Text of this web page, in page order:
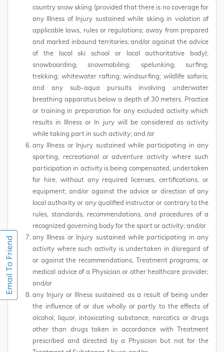
country snow skiing (provided that there is no coverage for
any Illness of Injury sustained while skiing in violation of
applicable laws, rules or regulations; away from prepared
and marked inbound territories; and/or against the advice
of the local ski school or local authoritative body);
snowboarding; snowmobiling; spelunking; surfing;
trekking; whitewater rafting; windsurfing; wildlife safaris;
and any sub-aqua pursuits involving underwater
breathing apparatus below a depth of 30 meters. Practice
or training in preparation for any excluded activity which
results in Illness or In jury will be considered as activity
while taking part in such activity; and /or
any Illness or Injury sustained while participating in any
sporting, recreational or adventure activity where such
participation in activity is being compensated, undertaken
for hire, without any required licenses, certifications, or
equipment; and/or against the advice or direction of any
local authority or any qualified instructor or contrary to the
rules, standards, recommendations, and procedures of a
recognized governing body for the sport or activity; and/or
any Illness or Injury sustained while participating in any
activity where such activity is undertaken in disregard of
or against the recommendations, Treatment programs, or
medical advice of a Physician or other healthcare provider;
and/or
any Injury or Illness sustained as a result of being under
the influence of or due wholly or partly to the effects of
alcohol, liquor, intoxicating substance, narcotics or drugs
other than drugs taken in accordance with Treatment
prescribed and directed by a Physician but not for the